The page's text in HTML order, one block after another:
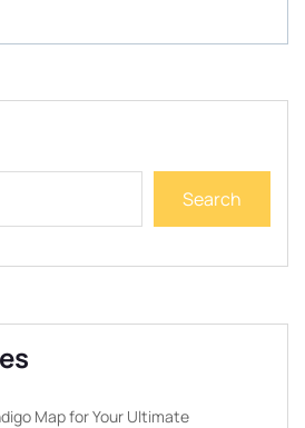
Search
Map for Your Ultimate